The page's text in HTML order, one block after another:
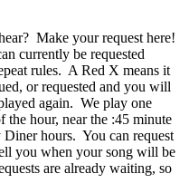
Make your request here!
currently be requested
rules. A Red X means it
or requested and you will
again. We play one
the hour, near the :45 minute
hours. You can request
you when your song will be
are already waiting, so